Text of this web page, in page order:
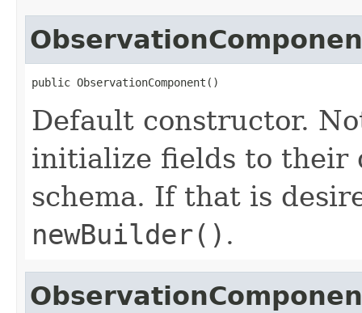
public ObservationComponent()
Default constructor.
initialize fields to their
schema. If that is
newBuilder() .